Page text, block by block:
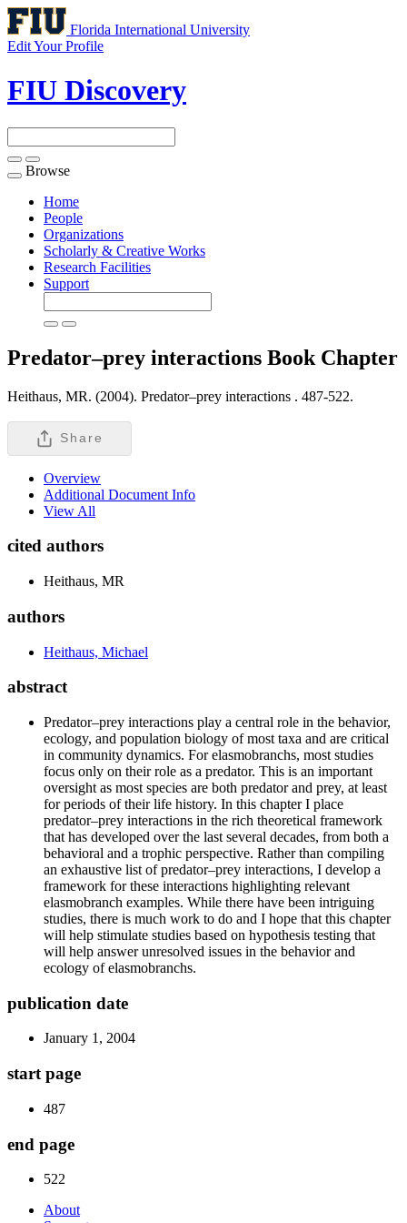
Florida International University
Edit Your Profile
FIU Discovery
Toggle
navigation
Browse
Home
People
Organizations
Scholarly & Creative Works
Research Facilities
Support
Predator–prey interactions Book Chapter
Heithaus, MR. (2004). Predator–prey interactions . 487-522.
Share
Overview
Additional Document Info
View All
cited authors
Heithaus, MR
authors
Heithaus, Michael
abstract
Predator–prey interactions play a central role in the behavior,
ecology, and population biology of most taxa and are critical
in community dynamics. For elasmobranchs, most studies
focus only on their role as a predator. This is an important
oversight as most species are both predator and prey, at least
for periods of their life history. In this chapter I place
predator–prey interactions in the rich theoretical framework
that has developed over the last several decades, from both a
behavioral and a trophic perspective. Rather than compiling
an exhaustive list of predator–prey interactions, I develop a
framework for these interactions highlighting relevant
elasmobranch examples. While there have been intriguing
studies, there is much work to do and I hope that this chapter
will help stimulate studies based on hypothesis testing that
will help answer unresolved issues in the behavior and
ecology of elasmobranchs.
publication date
January 1, 2004
start page
487
end page
522
About